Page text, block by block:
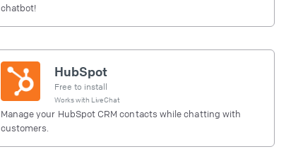
chatbot!
HubSpot
Free to install
Works with LiveChat
Manage your HubSpot CRM contacts while chatting with
customers.